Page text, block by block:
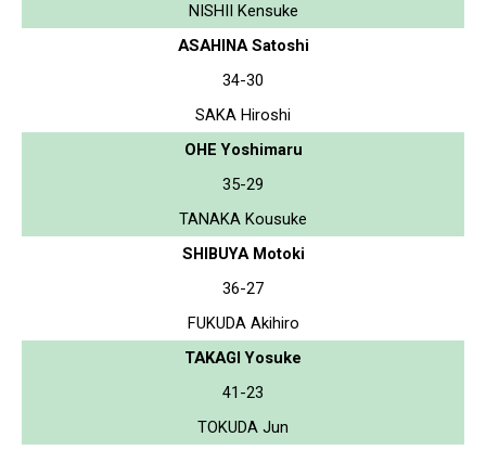
NISHII Kensuke
ASAHINA Satoshi
34-30
SAKA Hiroshi
OHE Yoshimaru
35-29
TANAKA Kousuke
SHIBUYA Motoki
36-27
FUKUDA Akihiro
TAKAGI Yosuke
41-23
TOKUDA Jun